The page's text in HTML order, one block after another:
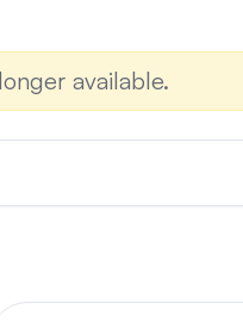
available.